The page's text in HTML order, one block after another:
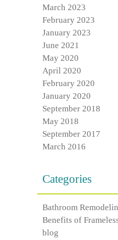
March 2023
February 2023
January 2023
June 2021
May 2020
April 2020
February 2020
January 2020
September 2018
May 2018
September 2017
March 2016
Categories
Bathroom
Benefits of
blog